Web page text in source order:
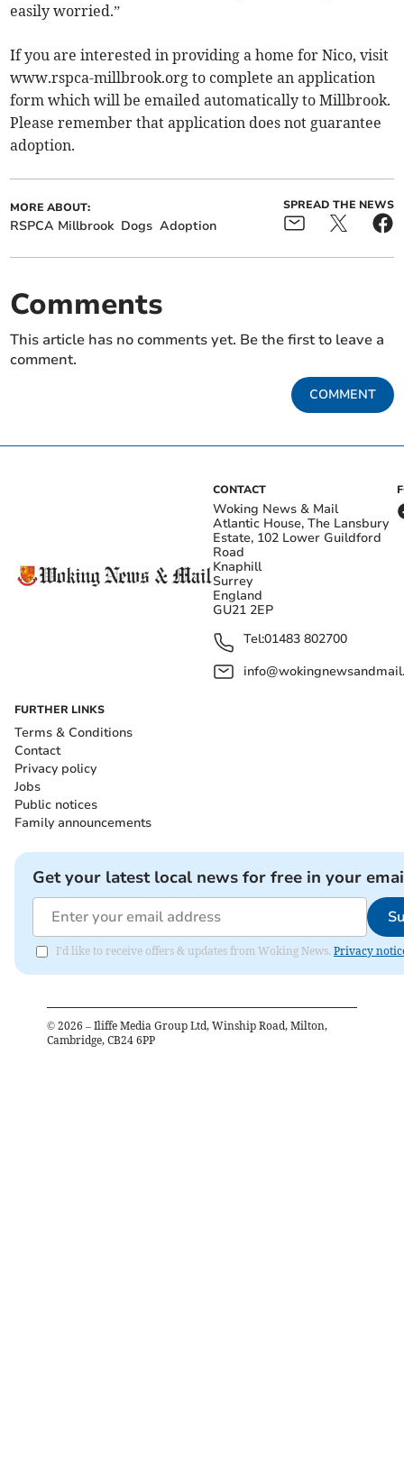
easily worried.”
If you are interested in providing a home for Nico, visit
www.rspca-millbrook.org to complete an application
form which will be emailed automatically to Millbrook.
Please remember that application does not guarantee
adoption.
MORE ABOUT:
RSPCA Millbrook Dogs Adoption
SPREAD THE NEWS
Comments
This article has no comments yet. Be the first to leave a
comment.
COMMENT
CONTACT
Woking News & Mail
Atlantic House, The Lansbury
Estate, 102 Lower Guildford
Road
Knaphill
Surrey
England
GU21 2EP
Tel:01483 802700
FURTHER LINKS
Terms & Conditions
Contact
Privacy policy
Jobs
Public notices
Family announcements
Get your latest local news for free in your
I'd like to receive offers & updates from Woking News. Privacy
© 2026 – Iliffe Media Group Ltd, Winship Road, Milton,
Cambridge, CB24 6PP